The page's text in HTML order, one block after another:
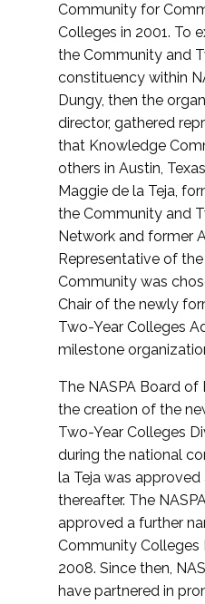
Community for
Colleges in 2001. To
the Community and
constituency within
Dungy, then the
director, gathered
that Knowledge
others in Austin,
Maggie de la Teja,
the Community and
Network and former
Representative of
Community was
Chair of the newly
Two-Year Colleges
milestone
The NASPA Board
the creation of the
Two-Year Colleges
during the national
la Teja was approved
thereafter. The
approved a further
Community Colleges
2008. Since then,
have partnered in